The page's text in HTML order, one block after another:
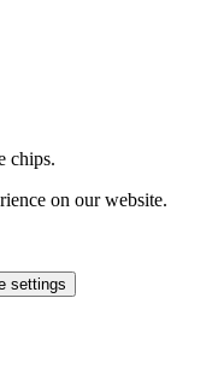
chips.
on our website.
settings